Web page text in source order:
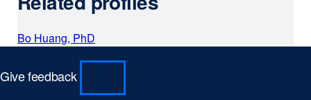
new
Bo Huang, PhD
Give feedback